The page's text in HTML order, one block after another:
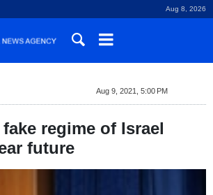
Aug 8, 2026
Aug 9, 2021, 5:00 PM
regime of Israel
future